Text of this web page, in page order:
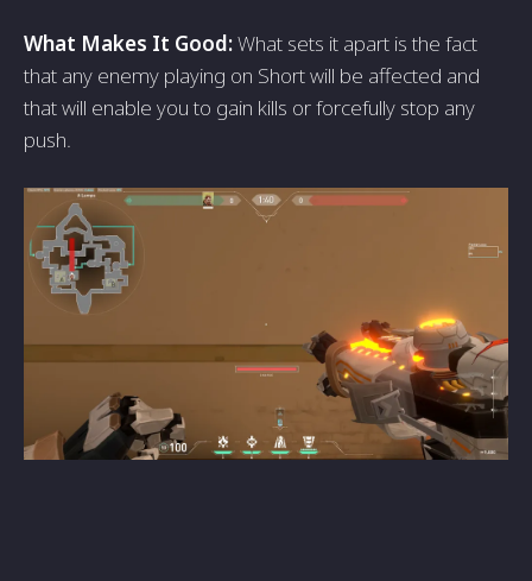
What Makes It Good:What sets it apart is the fact
that any enemy playing on Short will be affected and
that will enable you to gain kills or forcefully stop any
push.